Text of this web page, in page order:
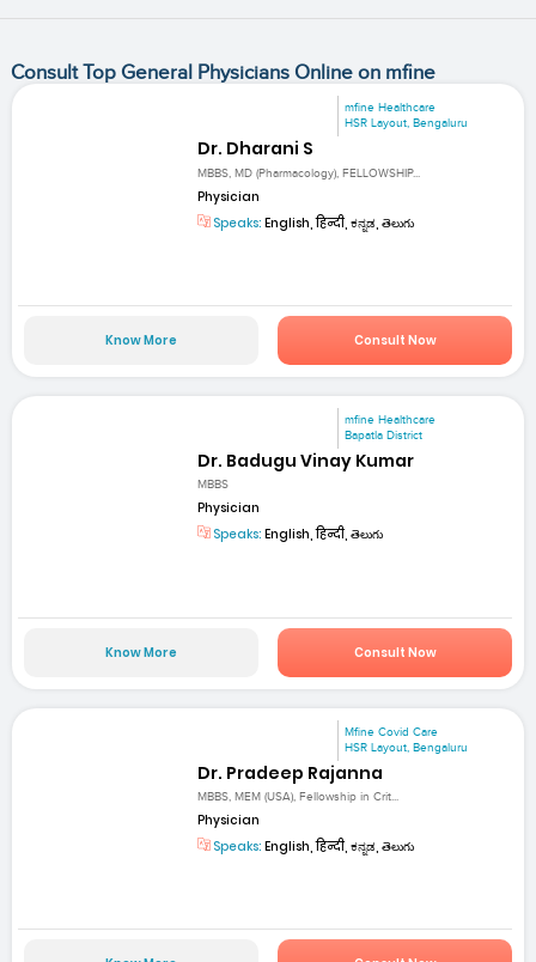
Consult Top General Physicians Online on mfine
mfine Healthcare
HSR Layout, Bengaluru
Dr. Dharani S
MBBS, MD (Pharmacology), FELLOWSHIP...
Physician
Speaks: English, हिन्दी, ಕನ್ನಡ, తెలుగు
Know More Consult Now
mfine Healthcare
Bapatla District
Dr. Badugu Vinay Kumar
MBBS
Physician
Speaks: English, हिन्दी, తెలుగు
Know More Consult Now
Mfine Covid Care
HSR Layout, Bengaluru
Dr. Pradeep Rajanna
MBBS, MEM (USA), Fellowship in Crit...
Physician
Speaks: English, हिन्दी, ಕನ್ನಡ, తెలుగు